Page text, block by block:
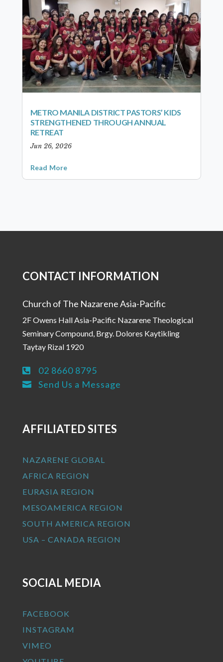
METRO MANILA DISTRICT PASTORS’ KIDS
STRENGTHENED THROUGH ANNUAL
RETREAT
Jun 26, 2026
Read More
CONTACT INFORMATION
Church of The Nazarene Asia-Pacific
2F Owens Hall Asia-Pacific Nazarene Theological
Seminary Compound, Brgy. Dolores Kaytikling
Taytay Rizal 1920
 02 8660 8795
 Send Us a Message
AFFILIATED SITES
NAZARENE GLOBAL
AFRICA REGION
EURASIA REGION
MESOAMERICA REGION
SOUTH AMERICA REGION
USA – CANADA REGION
SOCIAL MEDIA
FACEBOOK
INSTAGRAM
VIMEO